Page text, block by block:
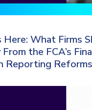
Here: What Firms
the FCA’s
Reporting Reforms